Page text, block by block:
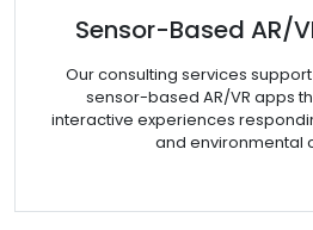
Sensor-Based AR/
Our consulting services
sensor-based AR/VR apps
interactive experiences
and environmental